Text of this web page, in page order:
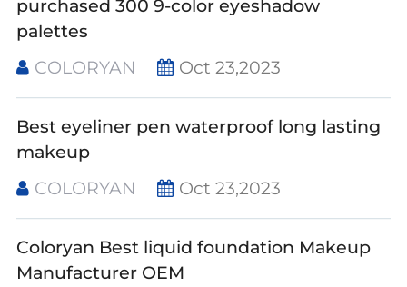
purchased 300 9-color eyeshadow
palettes
COLORYAN
Oct 23,2023
Best eyeliner pen waterproof long lasting
makeup
COLORYAN
Oct 23,2023
Coloryan Best liquid foundation Makeup
Manufacturer OEM